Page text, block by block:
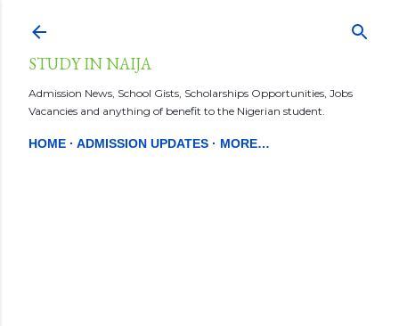
STUDY IN NAIJA
Admission News, School Gists, Scholarships Opportunities, Jobs
Vacancies and anything of benefit to the Nigerian student.
HOME ADMISSION UPDATES MORE…